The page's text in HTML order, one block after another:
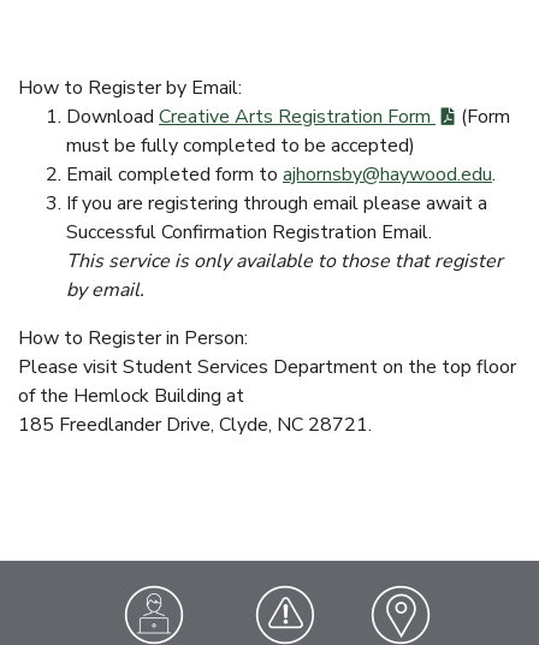
How to Register by Email:
Download Creative Arts Registration Form
(Form
must be fully completed to be accepted)
Email completed form to ajhornsby@haywood.edu.
If you are registering through email please await a
Successful Confirmation Registration Email.
This service is only available to those that register
by email.
How to Register in Person:
Please visit Student Services Department on the top floor
of the Hemlock Building at
185 Freedlander Drive, Clyde, NC 28721.